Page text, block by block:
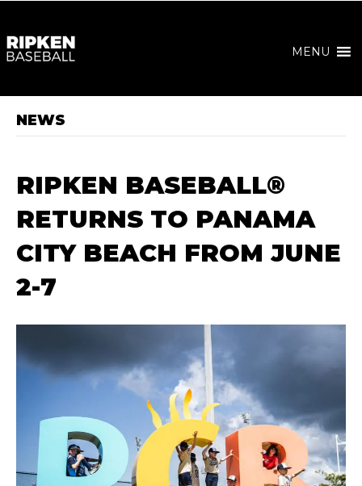
MENU
NEWS
RIPKEN BASEBALL®
RETURNS TO PANAMA
CITY BEACH FROM JUNE
2-7